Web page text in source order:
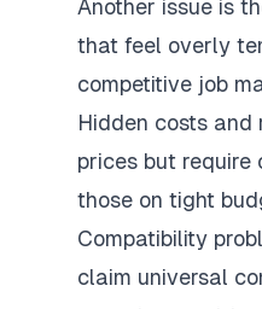
Another issue is
that feel overly
competitive job
Hidden costs
prices but require
those on tight
Compatibility
claim universal